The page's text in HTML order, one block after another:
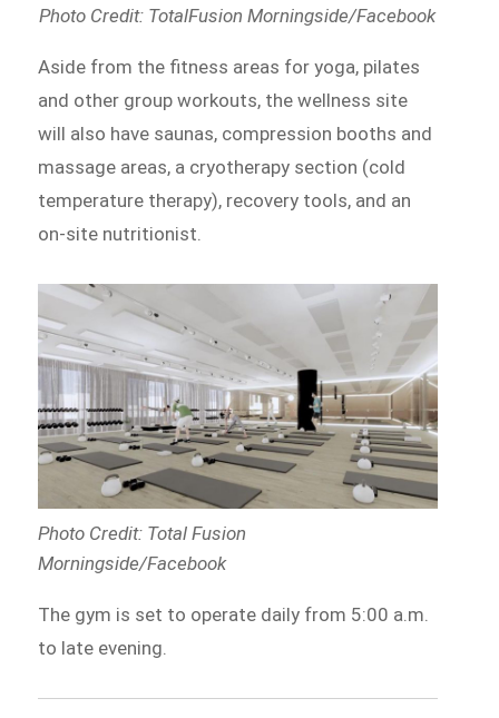
Photo Credit: TotalFusion Morningside/Facebook
Aside from the fitness areas for yoga, pilates
and other group workouts, the wellness site
will also have saunas, compression booths and
massage areas, a cryotherapy section (cold
temperature therapy), recovery tools, and an
on-site nutritionist.
Photo Credit: Total Fusion
Morningside/Facebook
The gym is set to operate daily from 5:00 a.m.
to late evening.